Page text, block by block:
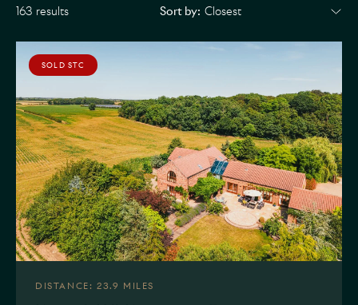
163 results Sort by:
SOLD STC
DISTANCE: 23.9 MILES